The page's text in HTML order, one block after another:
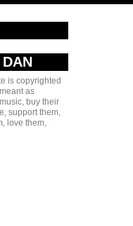
is copyrighted
as
buy their
support them,
love them,